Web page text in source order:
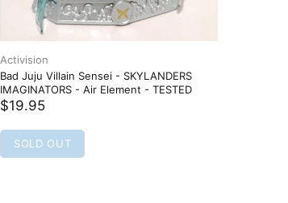
Activision
Bad Juju Villain Sensei - SKYLANDERS
IMAGINATORS - Air Element - TESTED
$19.95
SOLD OUT